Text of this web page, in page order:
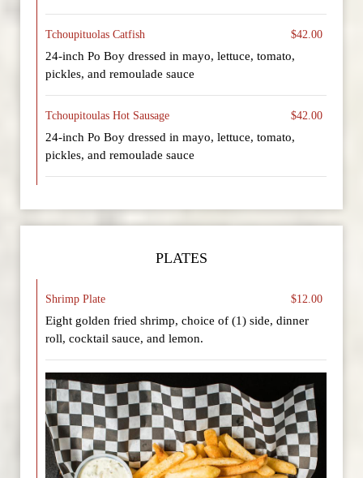
Tchoupituolas Catfish $42.00
24-inch Po Boy dressed in mayo, lettuce, tomato,
pickles, and remoulade sauce
Tchoupitoulas Hot Sausage $42.00
24-inch Po Boy dressed in mayo, lettuce, tomato,
pickles, and remoulade sauce
PLATES
Shrimp Plate $12.00
Eight golden fried shrimp, choice of (1) side, dinner
roll, cocktail sauce, and lemon.